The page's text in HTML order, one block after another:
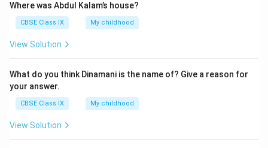
Where was Abdul Kalam’s house?
CBSE Class IX My childhood
View Solution
What do you think Dinamani is the name of? Give a reason for
your answer.
CBSE Class IX My childhood
View Solution